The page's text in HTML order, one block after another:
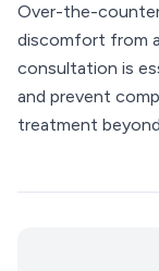
Over-the-counter
discomfort from
consultation is
and prevent
treatment